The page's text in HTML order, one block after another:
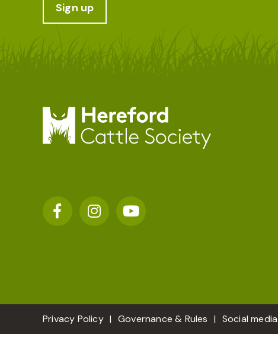
Sign up
Privacy Policy Governance & Rules Social